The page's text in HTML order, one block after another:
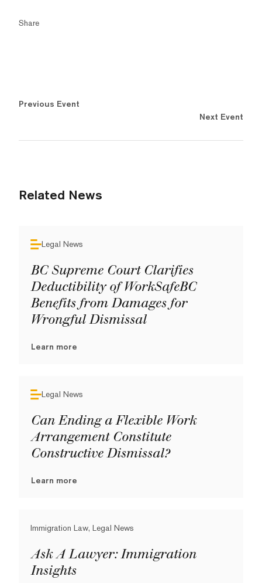
Share
Previous Event
Next Event
Related News
Legal News
BC Supreme Court Clarifies
Deductibility of WorkSafeBC
Benefits from Damages for
Wrongful Dismissal
Learn more
Legal News
Can Ending a Flexible Work
Arrangement Constitute
Constructive Dismissal?
Learn more
Immigration Law, Legal News
Ask A Lawyer: Immigration
Insights